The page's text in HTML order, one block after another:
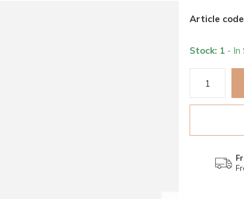
Article
Stock: 1 - In